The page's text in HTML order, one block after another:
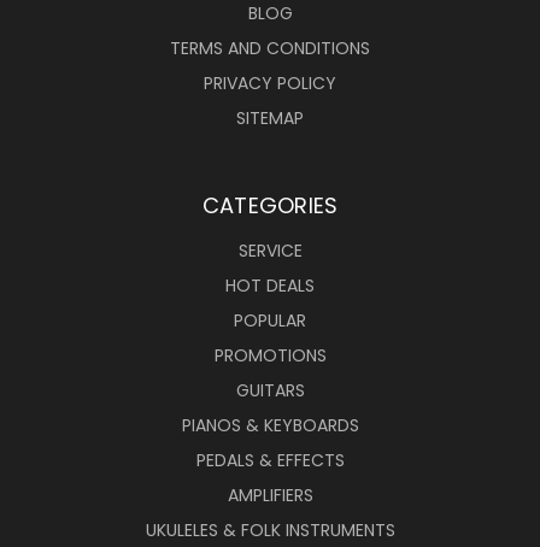
BLOG
TERMS AND CONDITIONS
PRIVACY POLICY
SITEMAP
CATEGORIES
SERVICE
HOT DEALS
POPULAR
PROMOTIONS
GUITARS
PIANOS & KEYBOARDS
PEDALS & EFFECTS
AMPLIFIERS
UKULELES & FOLK INSTRUMENTS